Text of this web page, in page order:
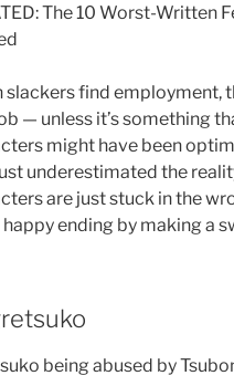
The 10 Worst-Written
slackers find employment,
— unless it’s something
might have been
underestimated the
are just stuck in the
ending by making a